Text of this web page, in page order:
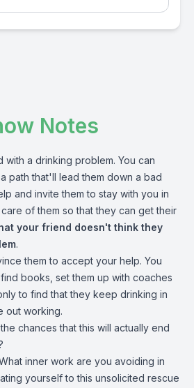
Notes
with a drinking problem. You can
path that'll lead them down a bad
and invite them to stay with you in
of them so that they can get their
your friend doesn't think they
.
them to accept your help. You
books, set them up with coaches
to find that they keep drinking in
out working.
chances that this will actually end
inner work are you avoiding in
yourself to this unsolicited rescue